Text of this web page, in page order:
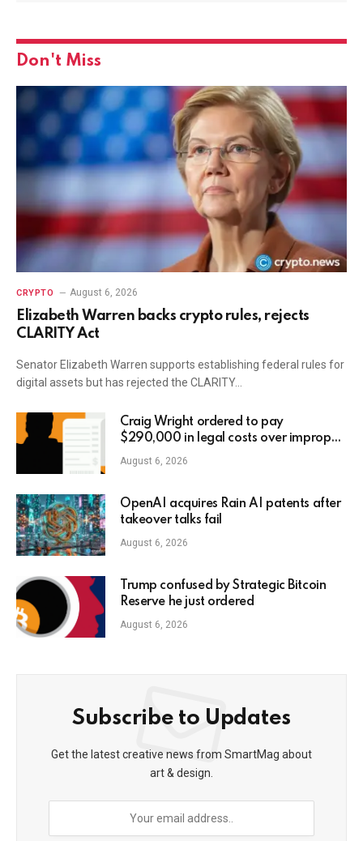
Don't Miss
CRYPTO August 6, 2026
Elizabeth Warren backs crypto rules, rejects
CLARITY Act
Senator Elizabeth Warren supports establishing federal rules for
digital assets but has rejected the CLARITY…
Craig Wright ordered to pay
$290,000 in legal costs over improper
AI usage
August 6, 2026
OpenAI acquires Rain AI patents after
takeover talks fail
August 6, 2026
Trump confused by Strategic Bitcoin
Reserve he just ordered
August 6, 2026
Subscribe to Updates
Get the latest creative news from SmartMag about
art & design.